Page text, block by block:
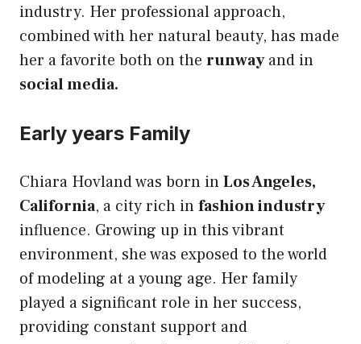
industry. Her professional approach,
combined with her natural beauty, has made
her a favorite both on the runwayand in
social media.
Early years Family
Chiara Hovland was born inLos Angeles,
California, a city rich infashion industry
influence. Growing up in this vibrant
environment, she was exposed to the world
of modeling at a young age. Her family
played a significant role in her success,
providing constant support and